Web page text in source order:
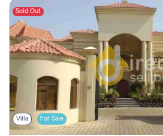
Sold Out
Villa For Sale